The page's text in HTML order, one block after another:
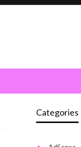
Categories